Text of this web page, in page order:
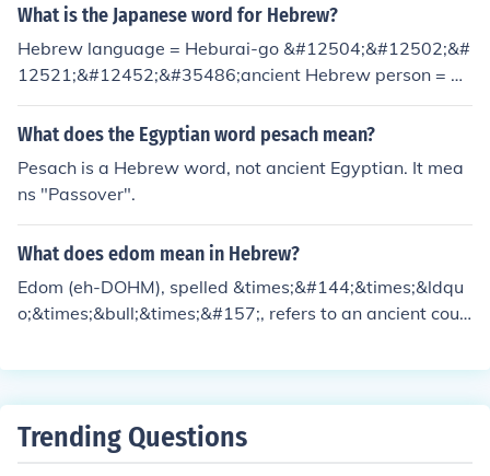
oncept.
What is the Japanese word for Hebrew?
Hebrew language = Heburai-go &#12504;&#12502;&#
12521;&#12452;&#35486;ancient Hebrew person = H
eburai hito &#12504;&#12502;&#12521;&#12452;&#2
0154;
What does the Egyptian word pesach mean?
Pesach is a Hebrew word, not ancient Egyptian. It mea
ns "Passover".
What does edom mean in Hebrew?
Edom (eh-DOHM), spelled &times;&#144;&times;&ldqu
o;&times;&bull;&times;&#157;, refers to an ancient coun
ancient Hebrews must have thought that either the lan
Trending Questions